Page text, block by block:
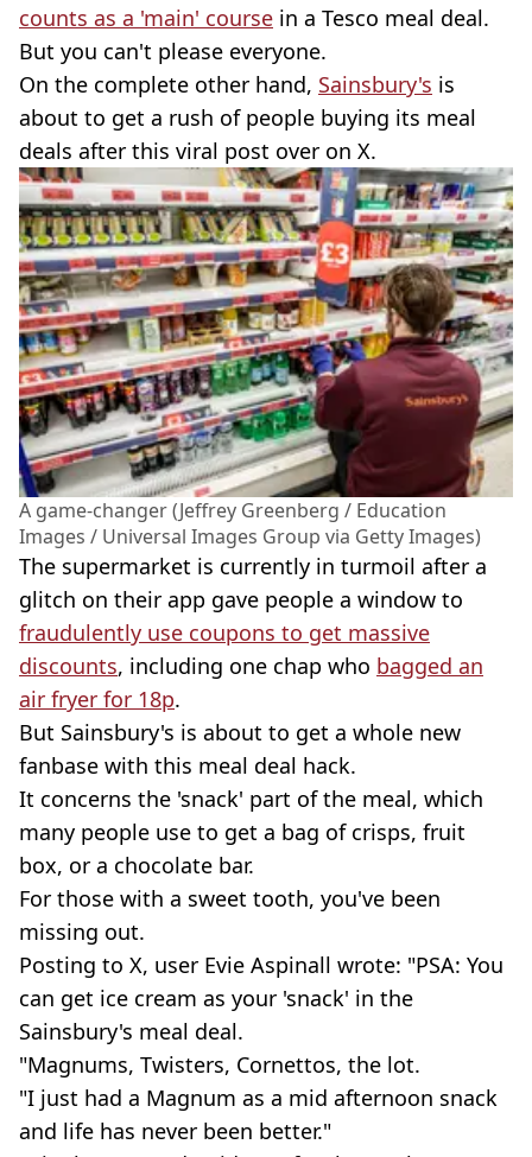
counts as a 'main' course in a Tesco meal deal.
But you can't please everyone.
On the complete other hand, Sainsbury's is
about to get a rush of people buying its meal
deals after this viral post over on X.
A game-changer (Jeffrey Greenberg / Education
Images / Universal Images Group via Getty Images)
The supermarket is currently in turmoil after a
glitch on their app gave people a window to
fraudulently use coupons to get massive
discounts, including one chap who bagged an
air fryer for 18p.
But Sainsbury's is about to get a whole new
fanbase with this meal deal hack.
It concerns the 'snack' part of the meal, which
many people use to get a bag of crisps, fruit
box, or a chocolate bar.
For those with a sweet tooth, you've been
missing out.
Posting to X, user Evie Aspinall wrote: "PSA: You
can get ice cream as your 'snack' in the
Sainsbury's meal deal.
"Magnums, Twisters, Cornettos, the lot.
"I just had a Magnum as a mid afternoon snack
and life has never been better."